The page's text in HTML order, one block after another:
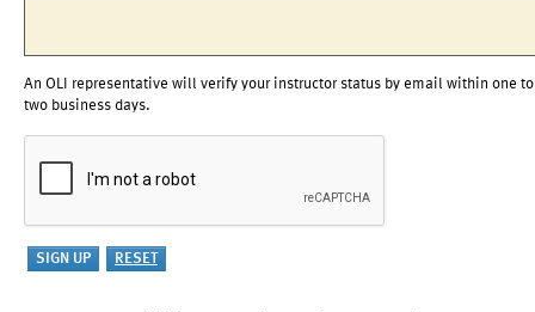
An OLI representative will verify your instructor status by email within one to
two business days.